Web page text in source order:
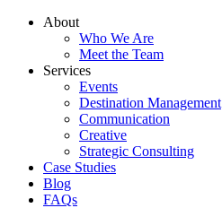
About
Who We Are
Meet the Team
Services
Events
Destination Management
Communication
Creative
Strategic Consulting
Case Studies
Blog
FAQs